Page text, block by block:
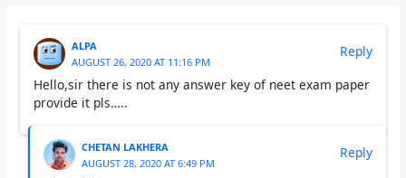
ALPA
AUGUST 26, 2020 AT 11:16 PM
Hello,sir there is not any answer key of neet exam paper
provide it pls…..
Reply
CHETAN LAKHERA
AUGUST 28, 2020 AT 6:49 PM
Reply